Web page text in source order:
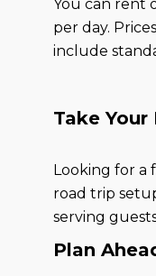
You can rent
per day.
include
Take
Looking for a
road trip
serving
Plan